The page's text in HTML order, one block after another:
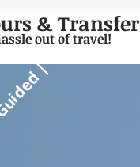
& Transfer
out of travel!
|